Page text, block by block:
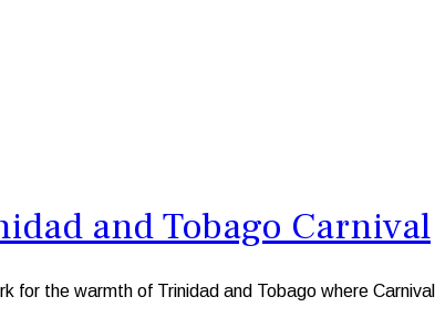
and Tobago Carnival
for the warmth of Trinidad and Tobago where